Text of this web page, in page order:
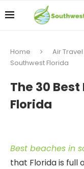
Home Air Travel
Southwest Florida
The 30
Florida
Best beaches in
that Florida is full